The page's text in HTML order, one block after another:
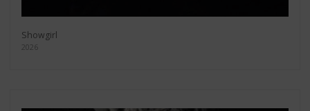
Showgirl
2026